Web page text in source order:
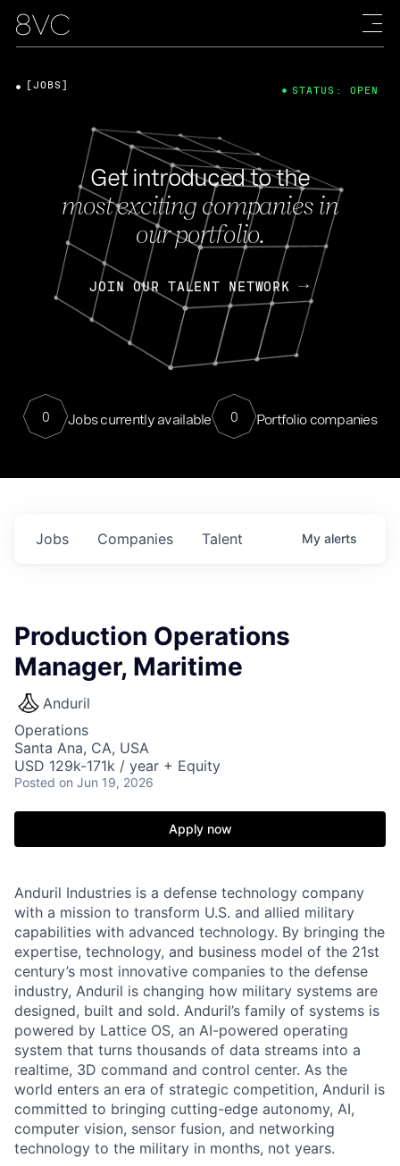
Get introduced to the
most exciting companies in
our portfolio.
JOIN OUR TALENT NETWORK
0 Jobs currently available 0 Portfolio companies
[JOBS] STATUS: OPEN
Jobs Companies Talent My alerts
Production Operations
Manager, Maritime
Anduril
Operations
Santa Ana, CA, USA
USD 129k-171k / year + Equity
Posted on Jun 19, 2026
Apply now
Anduril Industries is a defense technology company
with a mission to transform U.S. and allied military
capabilities with advanced technology. By bringing the
expertise, technology, and business model of the 21st
century’s most innovative companies to the defense
industry, Anduril is changing how military systems are
designed, built and sold. Anduril’s family of systems is
powered by Lattice OS, an AI-powered operating
system that turns thousands of data streams into a
realtime, 3D command and control center. As the
world enters an era of strategic competition, Anduril is
committed to bringing cutting-edge autonomy, AI,
computer vision, sensor fusion, and networking
technology to the military in months, not years.